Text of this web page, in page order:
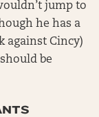
jump to
he has a
against Cincy)
be